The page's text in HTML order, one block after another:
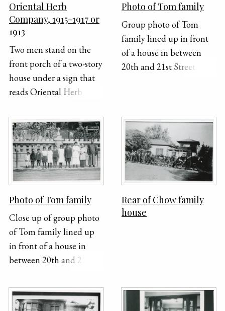
Oriental Herb
Company, 1915-1917 or
1913
Two men stand on the
front porch of a two-story
house under a sign that
reads Oriental Herb Co.
Photo of Tom family
Group photo of Tom
family lined up in front
of a house in between
20th and 21st Street.
Dot, Gerald, two
unidentified people,
Hazel. Photo: Crown
Studio, 244 1/2 South
Broadway, Los Angeles,
California
Photo of Tom family
Close up of group photo
of Tom family lined up
in front of a house in
between 20th and 21st
Mother, Ora, Sun,
Harriet, Tom, Gladys or
Rear of Chow family
house